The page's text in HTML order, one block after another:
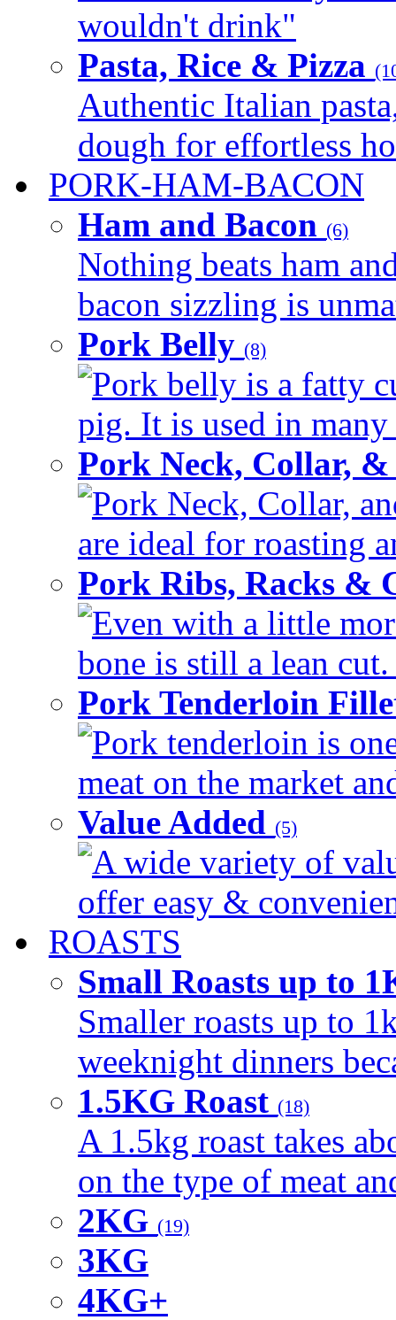
wouldn't drink"
Pasta, Rice & Pizza
Authentic Italian
dough for effortless
PORK-HAM-BACON
Ham and Bacon (6)
Nothing beats ham
bacon sizzling is
Pork Belly (8)
Pork belly is a fatty
pig. It is used in
Pork Neck, Collar,
Pork Neck, Collar,
are ideal for roasting
Pork Ribs, Racks &
Even with a little
bone is still a lean
Pork Tenderloin
Pork tenderloin is
meat on the market
Value Added (5)
A wide variety of
offer easy &
ROASTS
Small Roasts up to
Smaller roasts up to
weeknight dinners
1.5KG Roast (18)
A 1.5kg roast takes
on the type of meat
2KG (19)
3KG
4KG+